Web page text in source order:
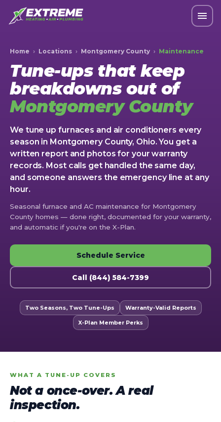
Home › Locations › Montgomery County › Maintenance
Tune-ups that keep
breakdowns out of
Montgomery County
We tune up furnaces and air conditioners every
season in Montgomery County, Ohio. You get a
written report and photos for your warranty
records. Most calls get handled the same day,
and someone answers the emergency line at any
hour.
Seasonal furnace and AC maintenance for Montgomery
County homes — done right, documented for your warranty,
and automatic if you're on the X-Plan.
Schedule Service
Call (844) 584-7399
Two Seasons, Two Tune-Ups Warranty-Valid Reports
X-Plan Member Perks
WHAT A TUNE-UP COVERS
Not a once-over. A real
inspection.